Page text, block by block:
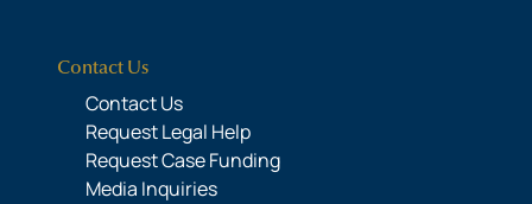
Contact Us
Contact Us
Request Legal Help
Request Case Funding
Media Inquiries